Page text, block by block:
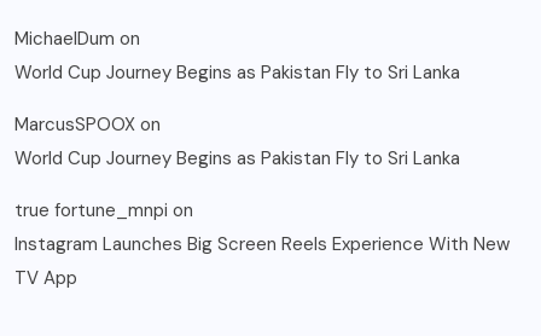
MichaelDum on
World Cup Journey Begins as Pakistan Fly to Sri Lanka
MarcusSPOOX on
World Cup Journey Begins as Pakistan Fly to Sri Lanka
true fortune_mnpi on
Instagram Launches Big Screen Reels Experience With New
TV App